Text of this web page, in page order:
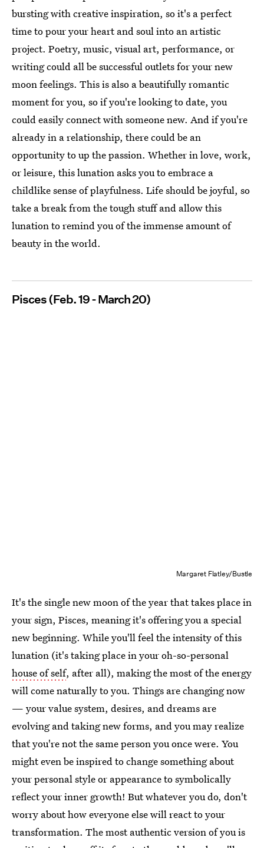
bursting with creative inspiration, so it's a perfect
time to pour your heart and soul into an artistic
project. Poetry, music, visual art, performance, or
writing could all be successful outlets for your new
moon feelings. This is also a beautifully romantic
moment for you, so if you're looking to date, you
could easily connect with someone new. And if you're
already in a relationship, there could be an
opportunity to up the passion. Whether in love, work,
or leisure, this lunation asks you to embrace a
childlike sense of playfulness. Life should be joyful, so
take a break from the tough stuff and allow this
lunation to remind you of the immense amount of
beauty in the world.
Pisces (Feb. 19 - March 20)
Margaret Flatley/Bustle
It's the single new moon of the year that takes place in
your sign, Pisces, meaning it's offering you a special
new beginning. While you'll feel the intensity of this
lunation (it's taking place in your oh-so-personal
house of self, after all), making the most of the energy
will come naturally to you. Things are changing now
— your value system, desires, and dreams are
evolving and taking new forms, and you may realize
that you're not the same person you once were. You
might even be inspired to change something about
your personal style or appearance to symbolically
reflect your inner growth! But whatever you do, don't
worry about how everyone else will react to your
transformation. The most authentic version of you is